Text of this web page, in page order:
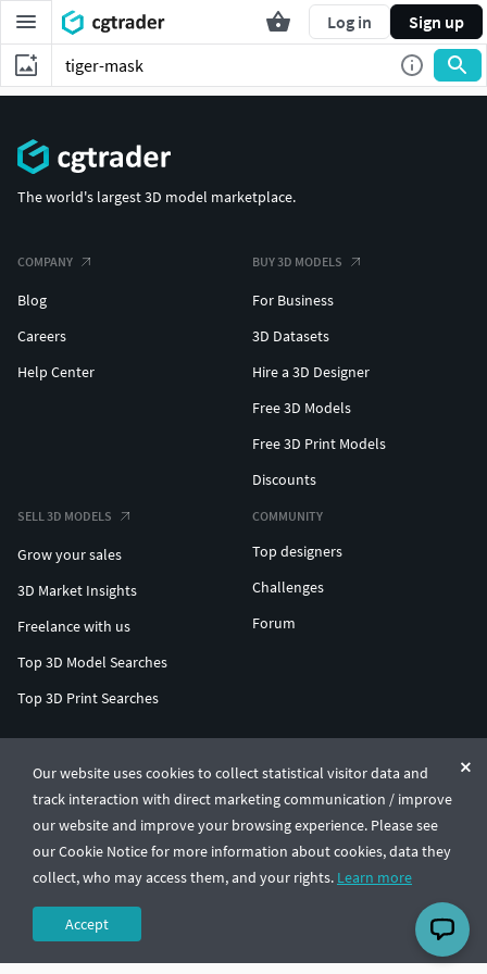
Log in Sign up
Our website uses cookies to collect statistical visitor data and
track interaction with direct marketing communication / improve
our website and improve your browsing experience. Please see
our Cookie Notice for more information about cookies, data they
collect, who may access them, and your rights. Learn more
Accept
The world's largest 3D model marketplace.
COMPANY
Blog
Careers
Help Center
BUY 3D MODELS
For Business
3D Datasets
Hire a 3D Designer
Free 3D Models
Free 3D Print Models
Discounts
SELL 3D MODELS
Grow your sales
3D Market Insights
Freelance with us
Top 3D Model Searches
Top 3D Print Searches
COMMUNITY
Top designers
Challenges
Forum
© CGTrader 2011-2026
UAB CGTrader, Antakalnio st. 17, Vilnius, Lithuania
Terms & ConditionsPrivacy🇺🇸 English